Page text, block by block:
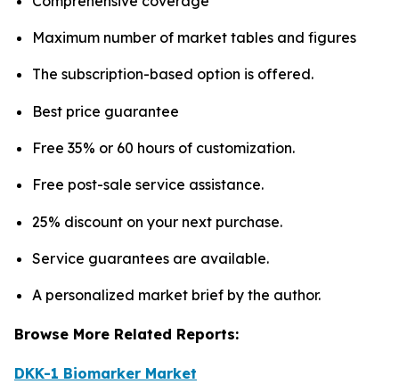
Maximum number of market tables and figures
The subscription-based option is offered.
Best price guarantee
Free 35% or 60 hours of customization.
Free post-sale service assistance.
25% discount on your next purchase.
Service guarantees are available.
A personalized market brief by the author.
Browse More Related Reports:
DKK-1 Biomarker Market